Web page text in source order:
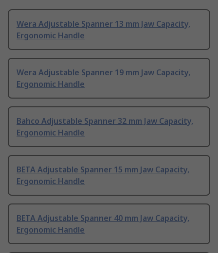
Wera Adjustable Spanner 13 mm Jaw Capacity,
Ergonomic Handle
Wera Adjustable Spanner 19 mm Jaw Capacity,
Ergonomic Handle
Bahco Adjustable Spanner 32 mm Jaw Capacity,
Ergonomic Handle
BETA Adjustable Spanner 15 mm Jaw Capacity,
Ergonomic Handle
BETA Adjustable Spanner 40 mm Jaw Capacity,
Ergonomic Handle